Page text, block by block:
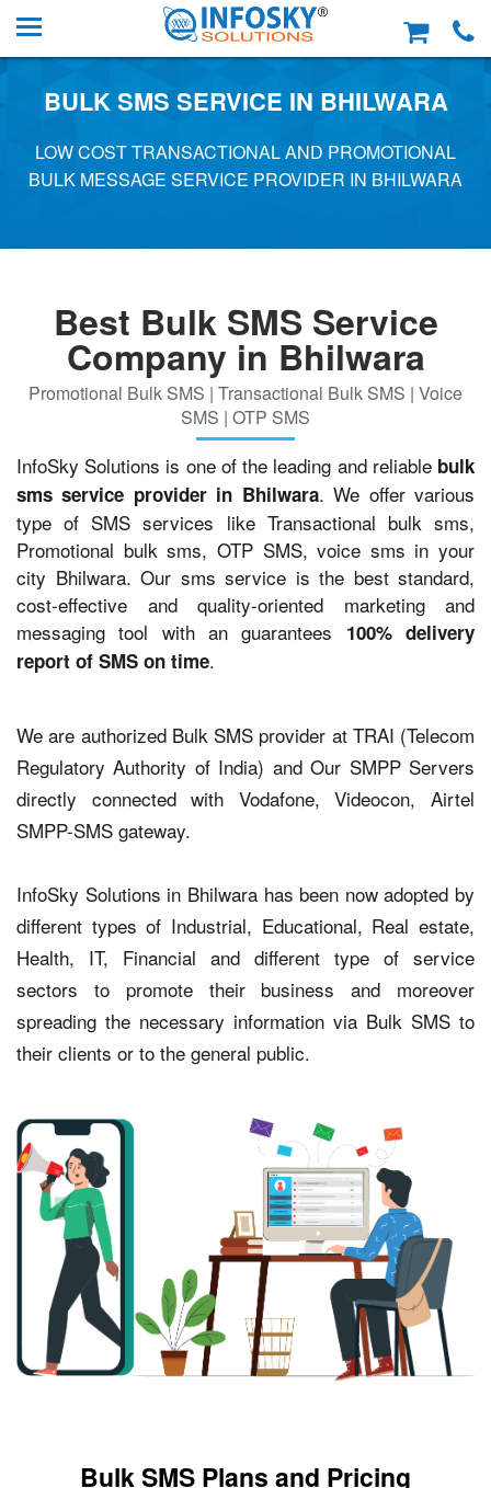
BULK SMS SERVICE IN BHILWARA
LOW COST TRANSACTIONAL AND PROMOTIONAL
BULK MESSAGE SERVICE PROVIDER IN BHILWARA
Best Bulk SMS Service
Company in Bhilwara
Promotional Bulk SMS | Transactional Bulk SMS | Voice
SMS | OTP SMS
InfoSky Solutions is one of the leading and reliable bulk
sms service provider in Bhilwara. We offer various
type of SMS services like Transactional bulk sms,
Promotional bulk sms, OTP SMS, voice sms in your
city Bhilwara. Our sms service is the best standard,
cost-effective and quality-oriented marketing and
messaging tool with an guarantees 100% delivery
report of SMS on time.
We are authorized Bulk SMS provider at TRAI (Telecom
Regulatory Authority of India) and Our SMPP Servers
directly connected with Vodafone, Videocon, Airtel
SMPP-SMS gateway.
InfoSky Solutions in Bhilwara has been now adopted by
different types of Industrial, Educational, Real estate,
Health, IT, Financial and different type of service
sectors to promote their business and moreover
spreading the necessary information via Bulk SMS to
their clients or to the general public.
Bulk SMS Plans and Pricing